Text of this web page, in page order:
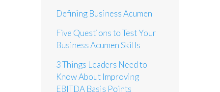
Defining Business Acumen
Five Questions to Test Your
Business Acumen Skills
3 Things Leaders Need to
Know About Improving
EBITDA Basis Points